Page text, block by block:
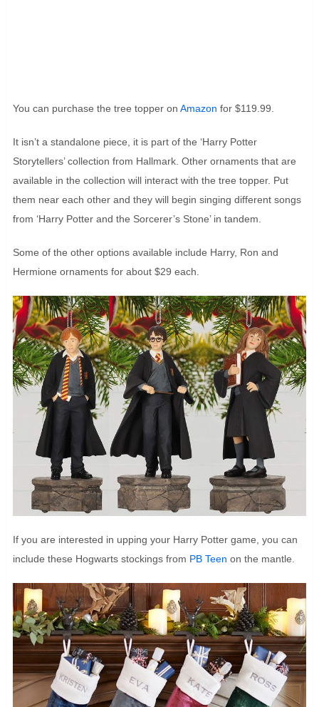
You can purchase the tree topper on Amazon for $119.99.
It isn’t a standalone piece, it is part of the ‘Harry Potter
Storytellers’ collection from Hallmark. Other ornaments that are
available in the collection will interact with the tree topper. Put
them near each other and they will begin singing different songs
from ‘Harry Potter and the Sorcerer’s Stone’ in tandem.
Some of the other options available include Harry, Ron and
Hermione ornaments for about $29 each.
If you are interested in upping your Harry Potter game, you can
include these Hogwarts stockings from PB Teen on the mantle.